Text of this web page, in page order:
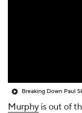
Breaking Down Paul
Murphy is out of